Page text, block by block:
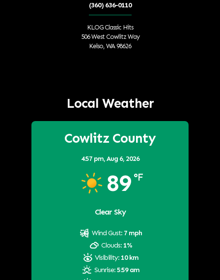
(360) 636-0110
KLOG Classic Hits
506 West Cowlitz Way
Kelso, WA 98626
Local Weather
Cowlitz County
4:57 pm,Aug 6, 2026
89 °F
Clear Sky
Wind Gust: 7 mph
Clouds: 1%
Visibility: 10 km
Sunrise:5:59 am